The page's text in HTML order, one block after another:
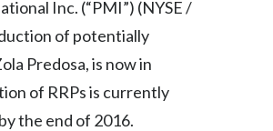
Chile
China
Colombia
Inc. (“PMI”) (NYSE /
of potentially
Predosa, is now in
of RRPs is currently
the end of 2016.